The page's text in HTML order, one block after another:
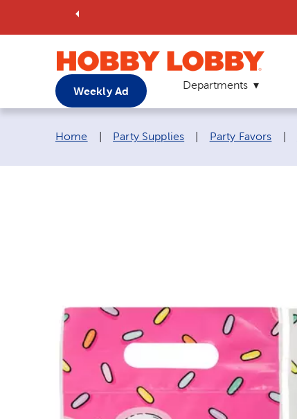
Weekly Ad Departments
Breadcrumb navigation links:
Home Party Supplies Party Favors